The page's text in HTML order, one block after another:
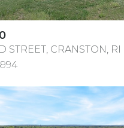
No Max
STREET, CRANSTON,